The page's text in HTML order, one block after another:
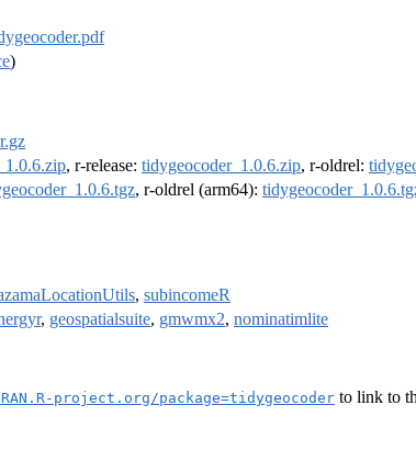
)
, r-release: tidygeocoder_1.0.6.zip, r-oldrel:
, r-oldrel (arm64):
, subincomeR
, geospatialsuite, gmwmx2, nominatimlite
project.org/package=tidygeocoder to link to